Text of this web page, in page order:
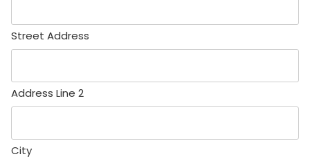
Street Address
Address Line 2
City